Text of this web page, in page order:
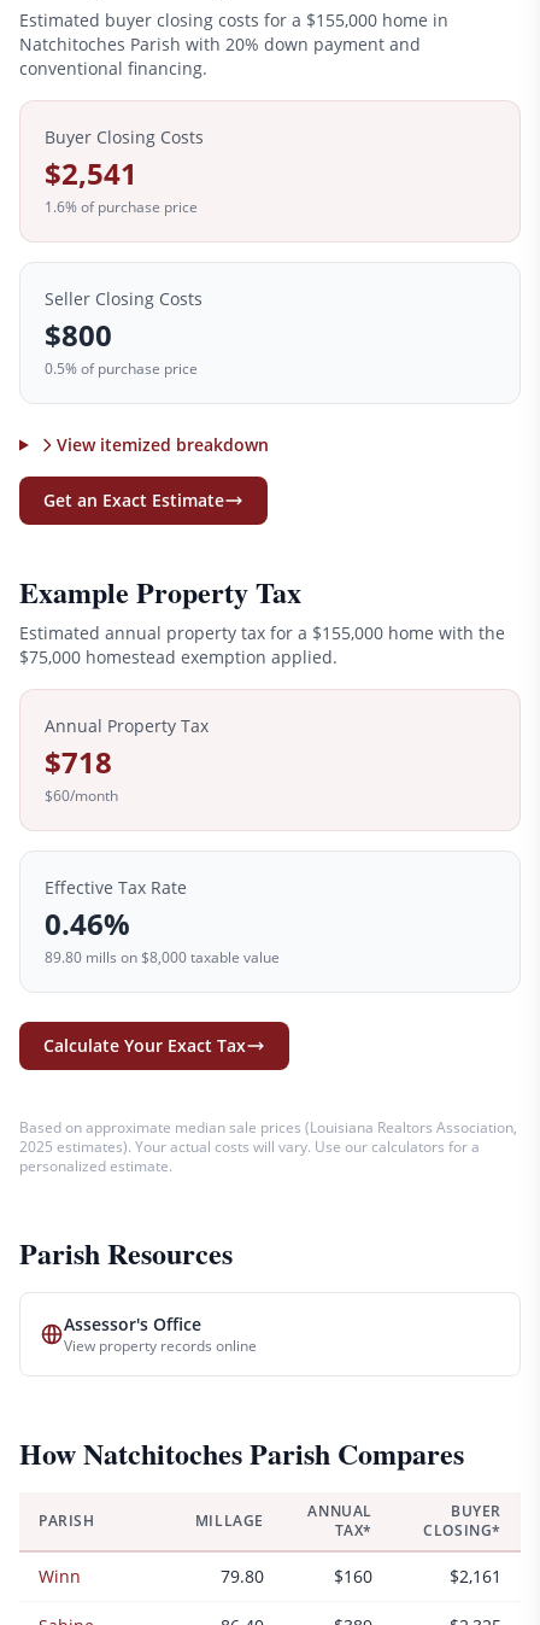
Estimated buyer closing costs for a $155,000 home in
Natchitoches Parish with 20% down payment and
conventional financing.
Buyer Closing Costs
$2,541
1.6% of purchase price
Seller Closing Costs
$800
0.5% of purchase price
View itemized breakdown
Get an Exact Estimate
Example Property Tax
Estimated annual property tax for a $155,000 home with the
$75,000 homestead exemption applied.
Annual Property Tax
$718
$60/month
Effective Tax Rate
0.46%
89.80 mills on $8,000taxable value
Calculate Your Exact Tax
Based on approximate median sale prices (Louisiana Realtors Association,
2025 estimates). Your actual costs will vary. Use our calculators for a
personalized estimate.
Parish Resources
Assessor's Office
View property records online
HowNatchitochesParish Compares
PARISH MILLAGE
ANNUAL
TAX*
BUYER
CLOSING*
Winn 79.80 $160 $2,161